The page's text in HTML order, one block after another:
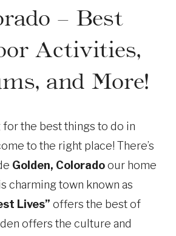
– Best
Activities,
and More!
for the best things to do in
to the right place! There’s
Golden, Coloradoour home
charming town known as
Lives” offers the best of
offers the culture and